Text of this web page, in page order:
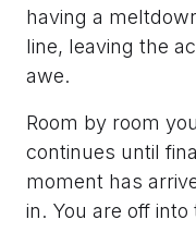
having a
line, leaving the
awe.
Room by room
continues until
moment has
in. You are off